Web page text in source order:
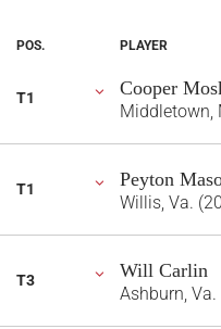
POS. PLAYER
T1 Cooper
Middletown,
T1 Peyton
Willis, Va.
T3 Will Carlin
Ashburn,